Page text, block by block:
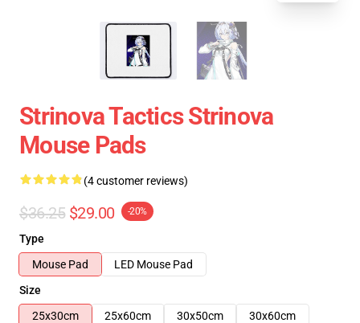
Strinova Tactics Strinova
Mouse Pads
(4 customer reviews)
$36.25 $29.00 -20%
Type
Mouse Pad
LED Mouse Pad
Size
25x30cm
25x60cm 30x50cm
30x60cm